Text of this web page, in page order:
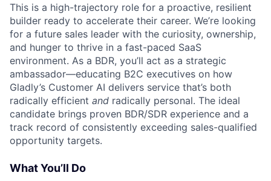
This is a high-trajectory role for a proactive, resilient
builder ready to accelerate their career. We’re looking
for a future sales leader with the curiosity, ownership,
and hunger to thrive in a fast-paced SaaS
environment. As a BDR, you’ll act as a strategic
ambassador—educating B2C executives on how
Gladly’s Customer AI delivers service that’s both
radically efficient and radically personal. The ideal
candidate brings proven BDR/SDR experience and a
track record of consistently exceeding sales-qualified
opportunity targets.
What You’ll Do